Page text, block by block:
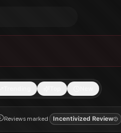
Reviews marked Incentivized Review